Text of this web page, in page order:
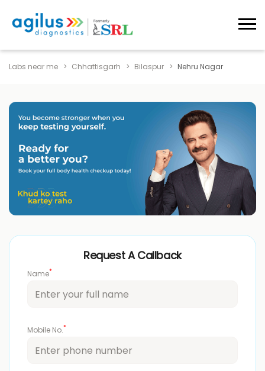
Labs near me Chhattisgarh Bilaspur Nehru Nagar
Request A Callback
Name*
Mobile No.*